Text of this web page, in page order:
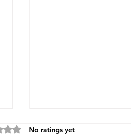
0 out of 5 stars.
No ratings yet